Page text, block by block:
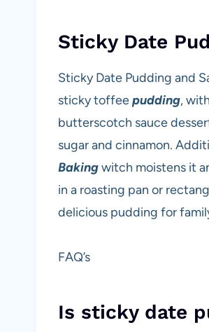
Sticky Date
Sticky Date Pudding and
sticky toffeepudding,
butterscotch sauce
sugar and cinnamon.
Bakingwitch moistens it
in a roasting pan or
delicious pudding for
FAQ’s
Is sticky date